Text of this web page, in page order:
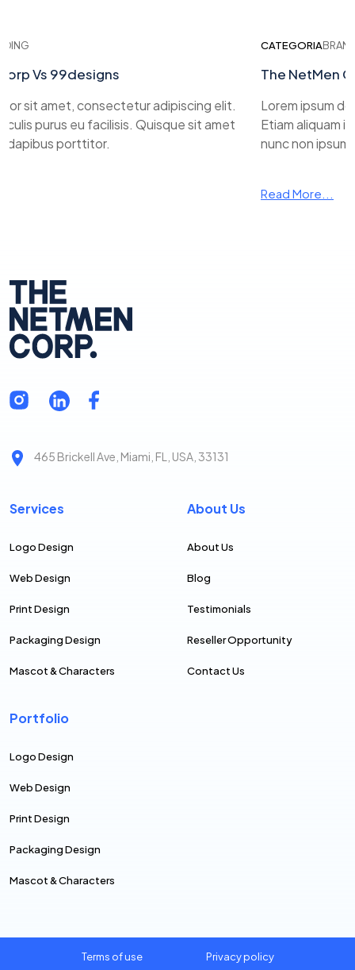
Vs 99designs
sit amet, consectetur adipiscing elit.
purus eu facilisis. Quisque sit amet
porttitor.
CATEGORIA
The NetMen
Lorem ipsum
Etiam aliquam
nunc non ipsum
Read More...
465 Brickell Ave, Miami, FL, USA, 33131
Services
Logo Design
Web Design
Print Design
Packaging Design
Mascot & Characters
About Us
About Us
Blog
Testimonials
Reseller Opportunity
Contact Us
Portfolio
Logo Design
Web Design
Print Design
Packaging Design
Mascot & Characters
Terms of use Privacy policy